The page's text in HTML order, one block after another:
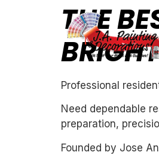
THE
Professional
Need dependable
preparation,
Founded by Jose